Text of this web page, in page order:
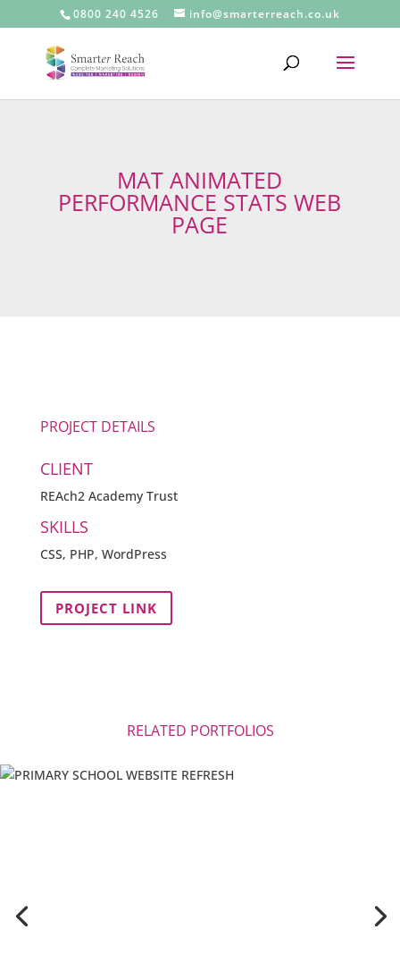
0800 240 4526 info@smarterreach.co.uk
MAT ANIMATED
PERFORMANCE STATS WEB
PAGE
PROJECT DETAILS
CLIENT
REAch2 Academy Trust
SKILLS
CSS, PHP, WordPress
PROJECT LINK
RELATED PORTFOLIOS